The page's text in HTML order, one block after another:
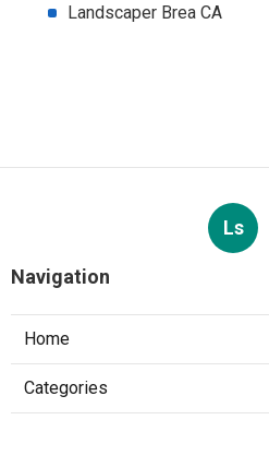
Landscaper Brea CA
Ls
Navigation
Home
Categories